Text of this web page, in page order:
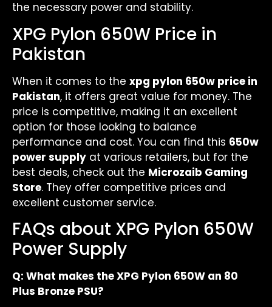
the necessary power and stability.
XPG Pylon 650W Price in
Pakistan
When it comes to the xpg pylon 650w price in
Pakistan, it offers great value for money. The
price is competitive, making it an excellent
option for those looking to balance
performance and cost. You can find this 650w
power supply at various retailers, but for the
best deals, check out the Microzaib Gaming
Store. They offer competitive prices and
excellent customer service.
FAQs about XPG Pylon 650W
Power Supply
Q: What makes the XPG Pylon 650W an 80
Plus Bronze PSU?